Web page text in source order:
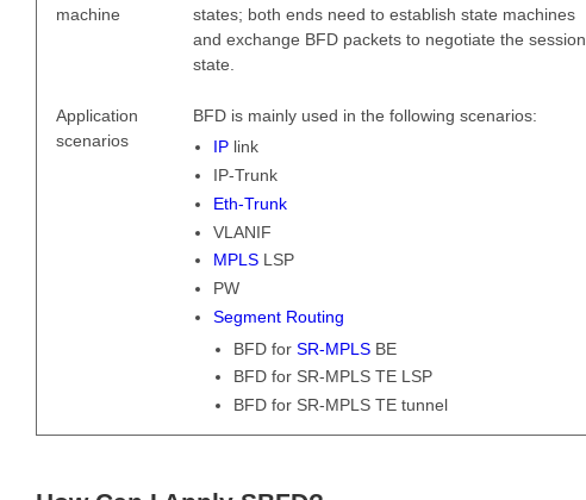
machine
states; both ends need to establish state machines
and exchange BFD packets to negotiate the session
state.
Application
scenarios
BFD is mainly used in the following scenarios:
IPlink
IP-Trunk
Eth-Trunk
VLANIF
MPLSLSP
PW
Segment Routing
BFD for SR-MPLSBE
BFD for SR-MPLS TE LSP
BFD for SR-MPLS TE tunnel